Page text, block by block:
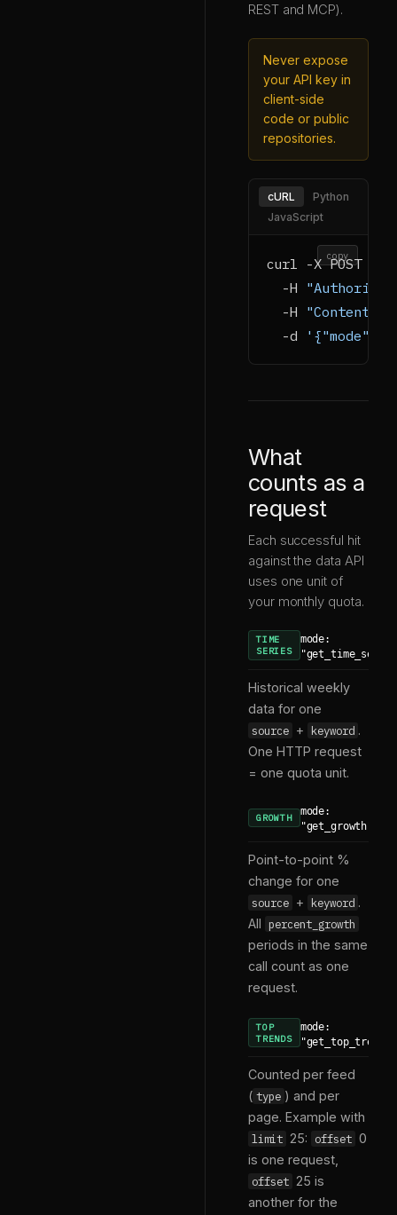
REST and MCP).
Never expose
your API key in
client-side
code or public
repositories.
cURL
Python
JavaScript
copy
curl -X POST
  -H
  -H
"Content-
  -d
What
counts as a
request
Each successful hit
against the data API
uses one unit of
your monthly quota.
TIME
SERIES
mode:
Historical weekly
data for one
source + keyword .
One HTTP request
= one quota unit.
GROWTH
mode:
"get_growth"
Point-to-point %
change for one
source + keyword .
All
percent_growth
periods in the same
call count as one
request.
TOP
TRENDS
mode:
"get_top_trends"
Counted per feed
( type ) and per
page. Example with
limit 25: offset 0
is one request,
offset 25 is
another for the